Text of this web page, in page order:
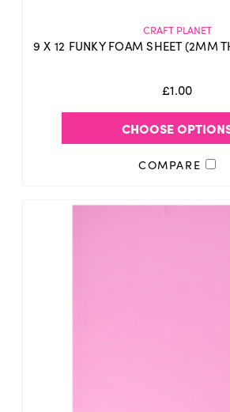
CRAFT PLANET
9 X 12 FUNKY FOAM SHEET (2MM
£1.00
CHOOSE
COMPARE